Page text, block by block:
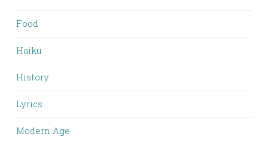
Food
Haiku
History
Lyrics
Modern Age